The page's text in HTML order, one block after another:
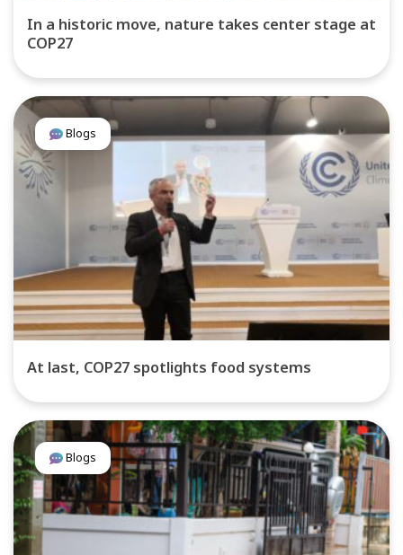
In a historic move, nature takes center stage at
COP27
Blogs
At last, COP27 spotlights food systems
Blogs